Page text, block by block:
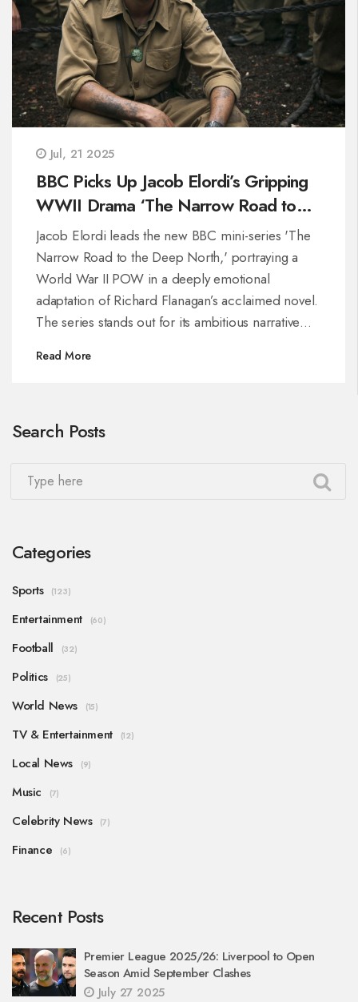
Jul, 21 2025
BBC Picks Up Jacob Elordi’s Gripping
WWII Drama ‘The Narrow Road to
the Deep North’
Jacob Elordi leads the new BBC mini-series 'The
Narrow Road to the Deep North,' portraying a
World War II POW in a deeply emotional
adaptation of Richard Flanagan’s acclaimed novel.
The series stands out for its ambitious narrative
attention of binge-watchers.
Read More
Search Posts
Categories
Sports (123)
Entertainment (60)
Football (32)
Politics (25)
World News (15)
TV & Entertainment (12)
Local News (9)
Music (7)
Celebrity News (7)
Finance (6)
Recent Posts
Premier League 2025/26: Liverpool to Open
Season Amid September Clashes
July 27 2025